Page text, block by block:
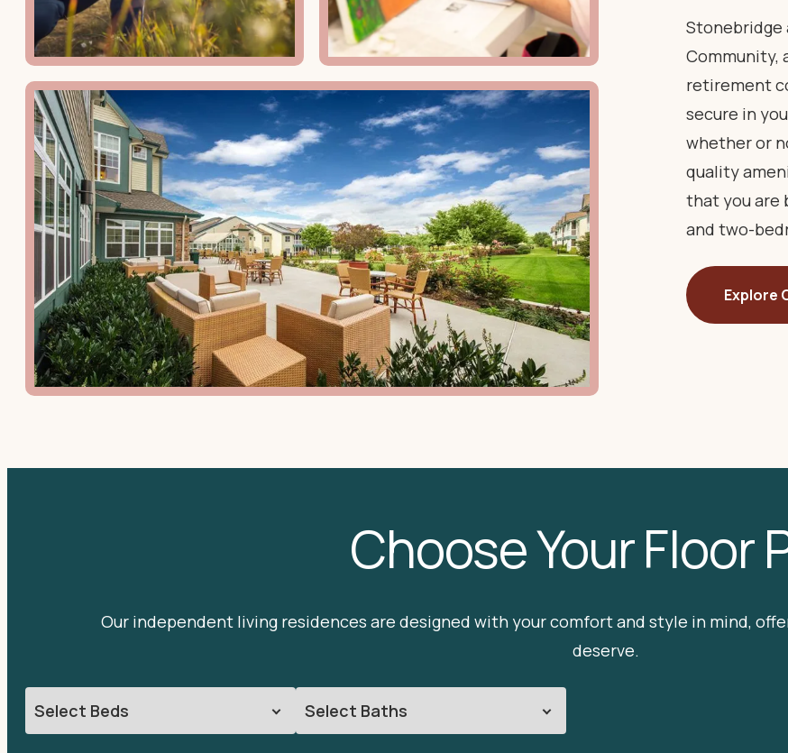
Stonebridge
Community,
retirement
secure in
whether or
quality
that you are
and two-
Explore
Choose Your Floor
Our independent living residences are designed with your comfort and style in mind,
deserve.